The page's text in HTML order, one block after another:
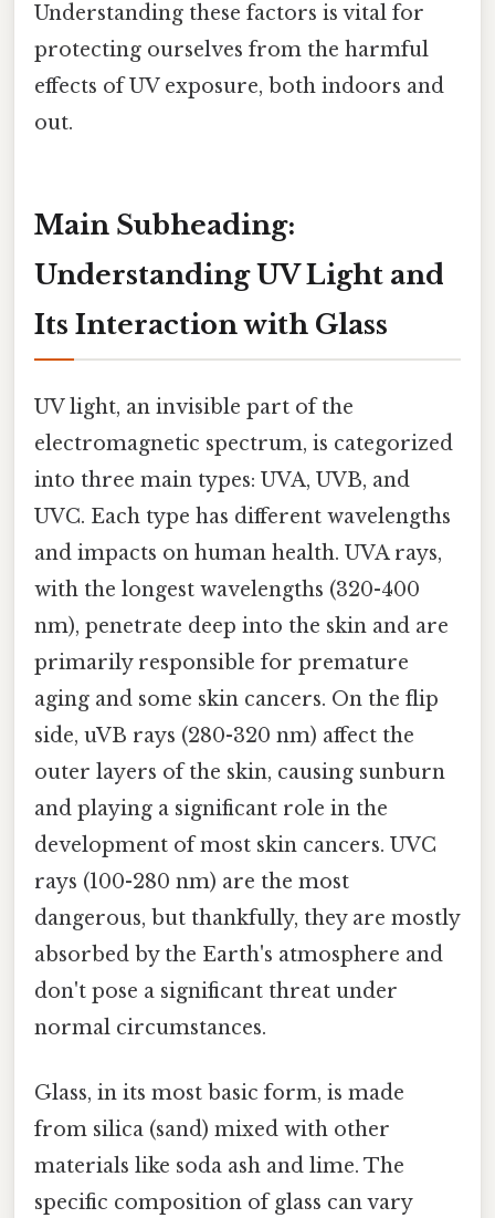
Understanding these factors is vital for
protecting ourselves from the harmful
effects of UV exposure, both indoors and
out.
Main Subheading:
Understanding UV Light and
Its Interaction with Glass
UV light, an invisible part of the
electromagnetic spectrum, is categorized
into three main types: UVA, UVB, and
UVC. Each type has different wavelengths
and impacts on human health. UVA rays,
with the longest wavelengths (320-400
nm), penetrate deep into the skin and are
primarily responsible for premature
aging and some skin cancers. On the flip
side, uVB rays (280-320 nm) affect the
outer layers of the skin, causing sunburn
and playing a significant role in the
development of most skin cancers. UVC
rays (100-280 nm) are the most
dangerous, but thankfully, they are mostly
absorbed by the Earth's atmosphere and
don't pose a significant threat under
normal circumstances.
Glass, in its most basic form, is made
from silica (sand) mixed with other
materials like soda ash and lime. The
specific composition of glass can vary